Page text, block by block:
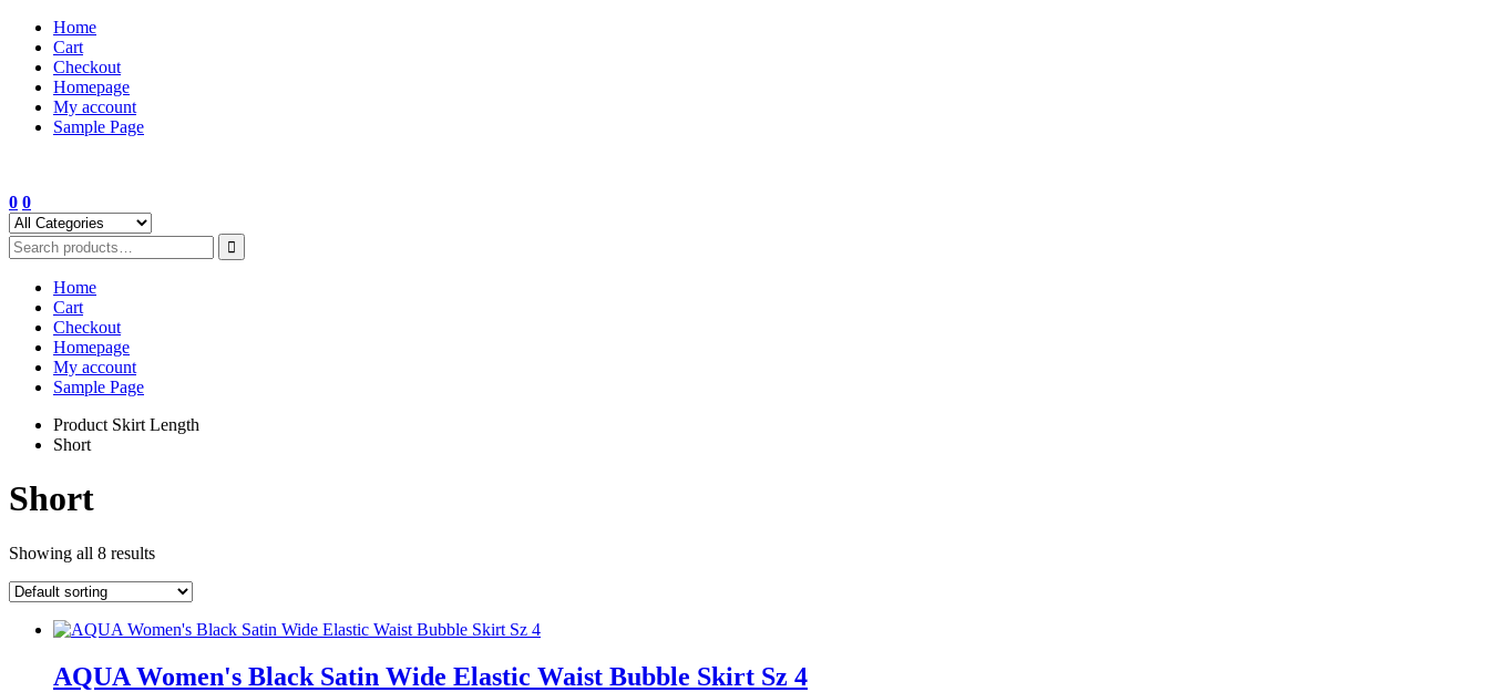
Skip
content
Home
Cart
Checkout
Homepage
My account
Sample Page
0 0
Home
Cart
Checkout
Homepage
My account
Sample Page
Product Skirt Length
Short
Short
Showing all 8 results
AQUA Women's Black Satin Wide Elastic Waist Bubble Skirt Sz 4